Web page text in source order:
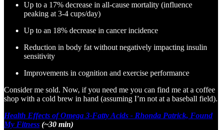
Up to a 17% decrease in all-cause mortality (influence
peaking at 3-4 cups/day)
Up to an 18% decrease in cancer incidence
Reduction in body fat without negatively impacting insulin
sensitivity
Improvements in cognition and exercise performance
Consider me sold. Now, if you need me you can find me at a coffee
shop with a cold brew in hand (assuming I’m not at a baseball field).
Health Effects of Omega 3-Fatty Acids - Rhonda Patrick, Found
My Fitness (~30 min)